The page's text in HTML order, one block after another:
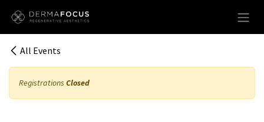
All Events
Registrations Closed